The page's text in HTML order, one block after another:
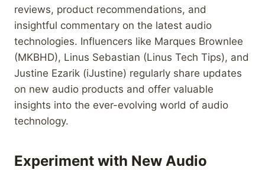
reviews, product recommendations, and
insightful commentary on the latest audio
technologies. Influencers like Marques Brownlee
(MKBHD), Linus Sebastian (Linus Tech Tips), and
Justine Ezarik (iJustine) regularly share updates
on new audio products and offer valuable
insights into the ever-evolving world of audio
technology.
Experiment with New Audio